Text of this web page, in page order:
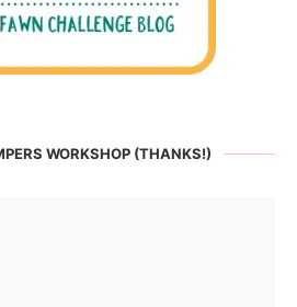
WORKSHOP (THANKS!)